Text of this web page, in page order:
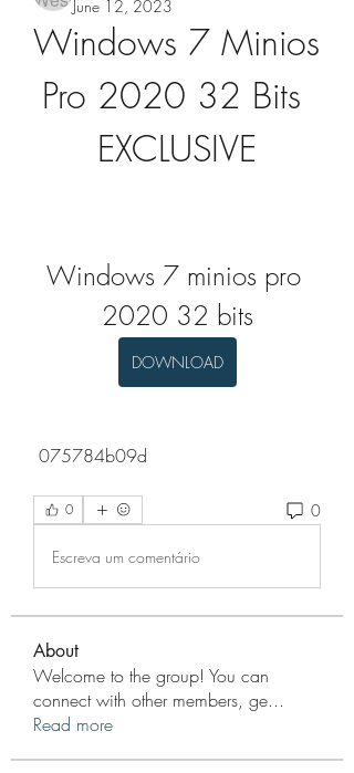
June 12, 2023
Windows 7 Minios
Pro 2020 32 Bits
EXCLUSIVE
Windows 7 minios pro
2020 32 bits
DOWNLOAD
075784b09d
0 0
Escreva um comentário
About
Welcome to the group! You can
connect with other members, ge...
Read more